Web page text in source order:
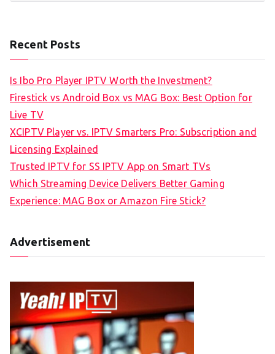
Recent Posts
Is Ibo Pro Player IPTV Worth the Investment?
Firestick vs Android Box vs MAG Box: Best Option for
Live TV
XCIPTV Player vs. IPTV Smarters Pro: Subscription and
Licensing Explained
Trusted IPTV for SS IPTV App on Smart TVs
Which Streaming Device Delivers Better Gaming
Experience: MAG Box or Amazon Fire Stick?
Advertisement